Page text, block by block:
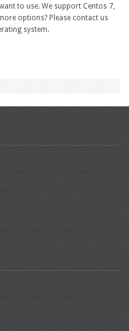
to use. We support Centos 7,
options? Please contact us
system.